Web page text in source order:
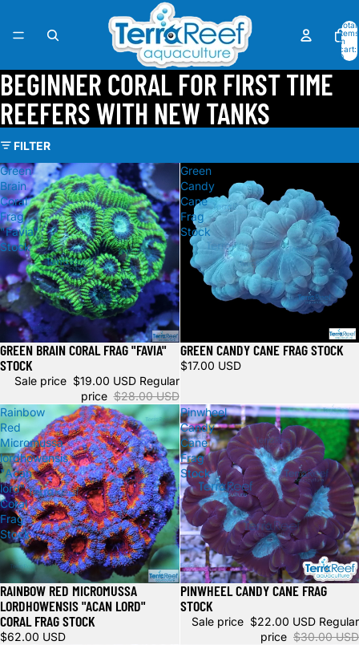
Total
items
in
cart:
0
BEGINNER CORAL FOR FIRST TIME
REEFERS WITH NEW TANKS
FILTER
Green
Brain
Coral
Frag
"Favia"
Stock
Sale
GREEN BRAIN CORAL FRAG "FAVIA"
STOCK
Sale price $19.00 USD Regular
price $28.00 USD
Green
Candy
Cane
Frag
Stock
GREEN CANDY CANE FRAG STOCK
$17.00 USD
Rainbow
Red
Micromussa
lordhowensis
"Acan
lord"
Coral
Frag
Stock
Sale
RAINBOW RED MICROMUSSA
LORDHOWENSIS "ACAN LORD"
CORAL FRAG STOCK
$62.00 USD
Pinwheel
Candy
Cane
Frag
Stock
Sale
PINWHEEL CANDY CANE FRAG
STOCK
Sale price $22.00 USD Regular
price $30.00 USD